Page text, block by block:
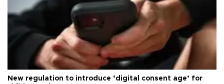
New regulation to introduce ‘digital consent age’ for